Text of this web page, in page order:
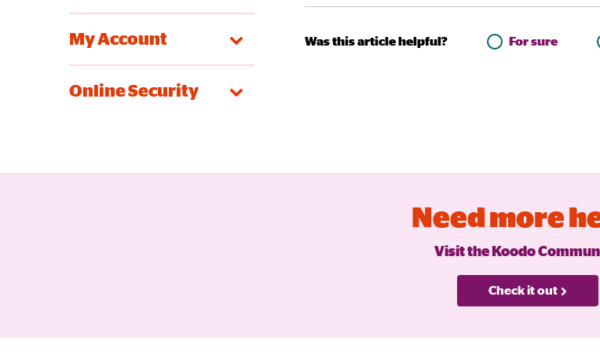
My Account
Online Security
Was this article helpful? For sure
Need more
Visit the Koodo
Check it out